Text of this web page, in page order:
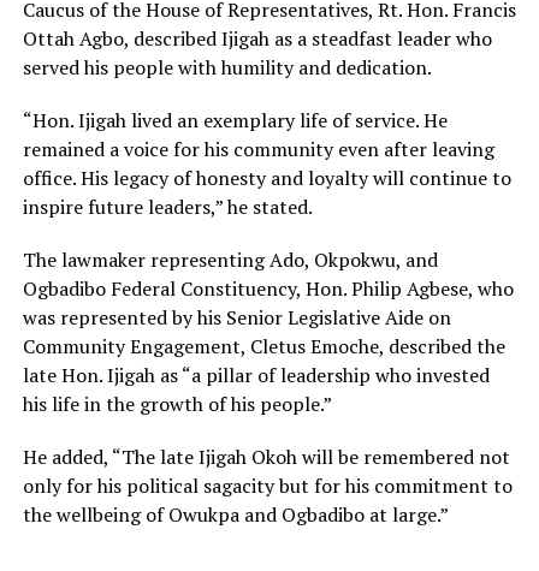
Caucus of the House of Representatives, Rt. Hon. Francis
Ottah Agbo, described Ijigah as a steadfast leader who
served his people with humility and dedication.
“Hon. Ijigah lived an exemplary life of service. He
remained a voice for his community even after leaving
office. His legacy of honesty and loyalty will continue to
inspire future leaders,” he stated.
The lawmaker representing Ado, Okpokwu, and
Ogbadibo Federal Constituency, Hon. Philip Agbese, who
was represented by his Senior Legislative Aide on
Community Engagement, Cletus Emoche, described the
late Hon. Ijigah as “a pillar of leadership who invested
his life in the growth of his people.”
He added, “The late Ijigah Okoh will be remembered not
only for his political sagacity but for his commitment to
the wellbeing of Owukpa and Ogbadibo at large.”